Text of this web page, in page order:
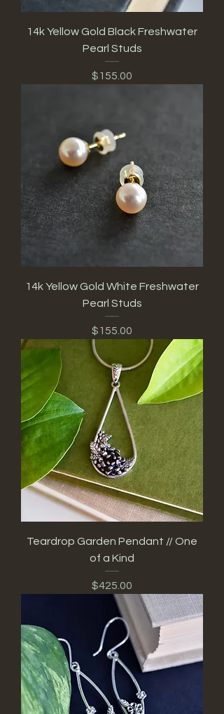
14k Yellow Gold Black Freshwater
Pearl Studs
Price
$155.00
14k Yellow Gold White Freshwater
Pearl Studs
Price
$155.00
Teardrop Garden Pendant // One
of a Kind
Price
$425.00